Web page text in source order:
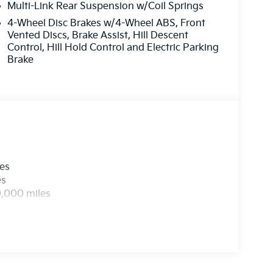
Multi-Link Rear Suspension w/Coil Springs
4-Wheel Disc Brakes w/4-Wheel ABS, Front
Vented Discs, Brake Assist, Hill Descent
Control, Hill Hold Control and Electric Parking
Brake
miles